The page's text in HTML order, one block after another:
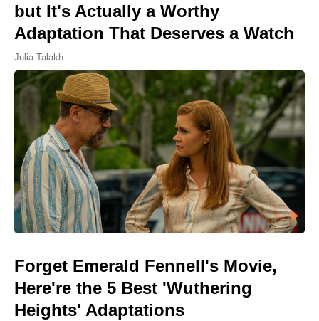
but It's Actually a Worthy
Adaptation That Deserves a Watch
Julia Talakh
Forget Emerald Fennell's Movie,
Here're the 5 Best 'Wuthering
Heights' Adaptations